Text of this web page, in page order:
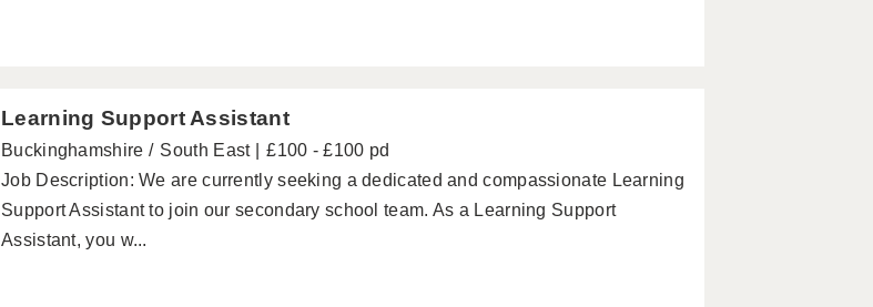
Learning Support Assistant
Buckinghamshire South East
£100 - £100 pd
Job Description: We are currently seeking a dedicated and compassionate Learning
Support Assistant to join our secondary school team. As a Learning Support
Assistant, you w...